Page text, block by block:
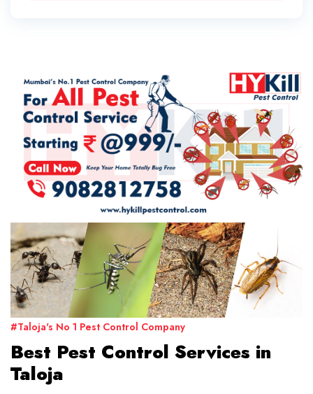
#Taloja's No 1 Pest Control Company
Best Pest Control Services in
Taloja